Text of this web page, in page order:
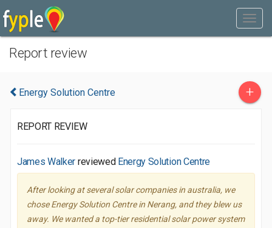
Report review
Energy Solution Centre +
REPORT REVIEW
James Walker reviewed Energy Solution Centre
After looking at several solar companies in australia, we
chose Energy Solution Centre in Nerang, and they blew us
away. We wanted a top-tier residential solar power system